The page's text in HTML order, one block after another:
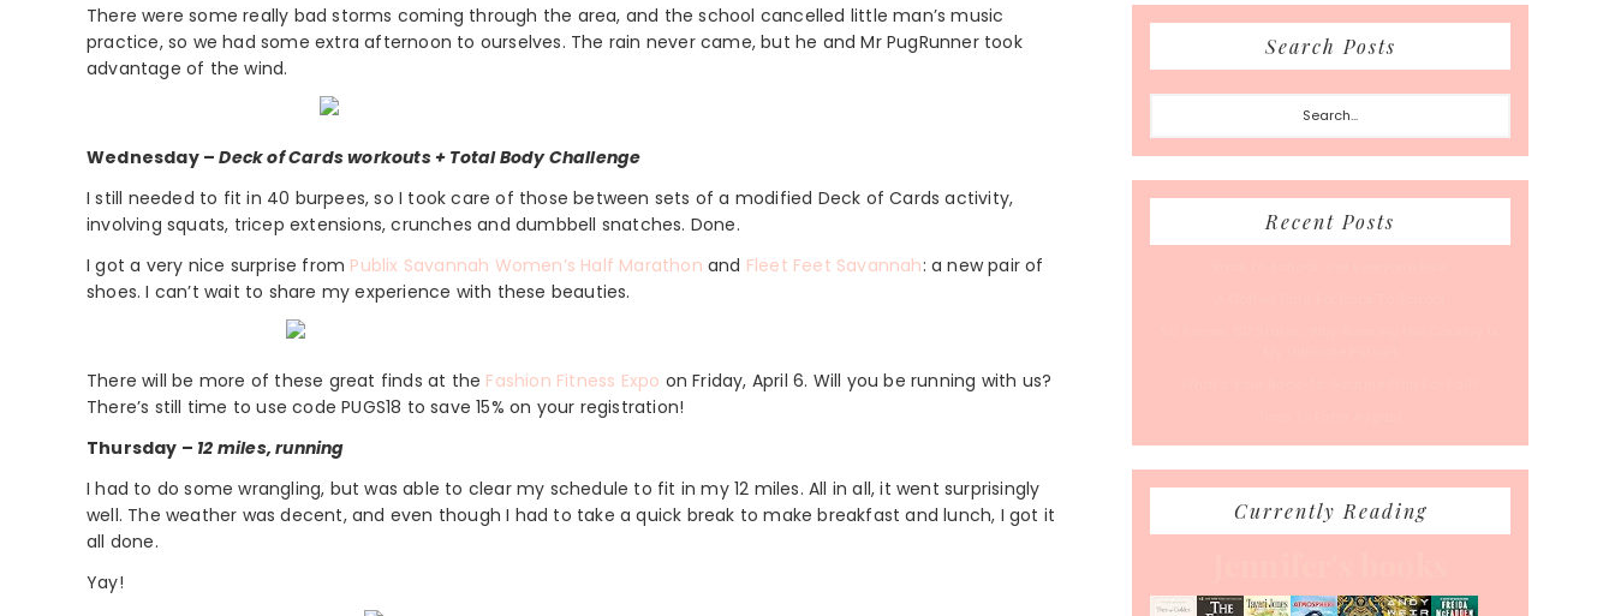
There were some really bad storms coming through the area, and the school cancelled little man’s music
practice, so we had some extra afternoon to ourselves. The rain never came, but he and Mr PugRunner took
advantage of the wind.
Wednesday –Deck of Cards workouts + Total Body Challenge
I still needed to fit in 40 burpees, so I took care of those between sets of a modified Deck of Cards activity,
involving squats, tricep extensions, crunches and dumbbell snatches. Done.
I got a very nice surprise from Publix Savannah Women’s Half Marathon and Fleet Feet Savannah: a new pair of
shoes. I can’t wait to share my experience with these beauties.
There will be more of these great finds at the Fashion Fitness Expo on Friday, April 6. Will you be running with us?
There’s still time to use code PUGS18 to save 15% on your registration!
Thursday – 12 miles, running
I had to do some wrangling, but was able to clear my schedule to fit in my 12 miles. All in all, it went surprisingly
well. The weather was decent, and even though I had to take a quick break to make breakfast and lunch, I got it
all done.
Yay!
Search Posts
Search...
Recent Posts
Currently Reading